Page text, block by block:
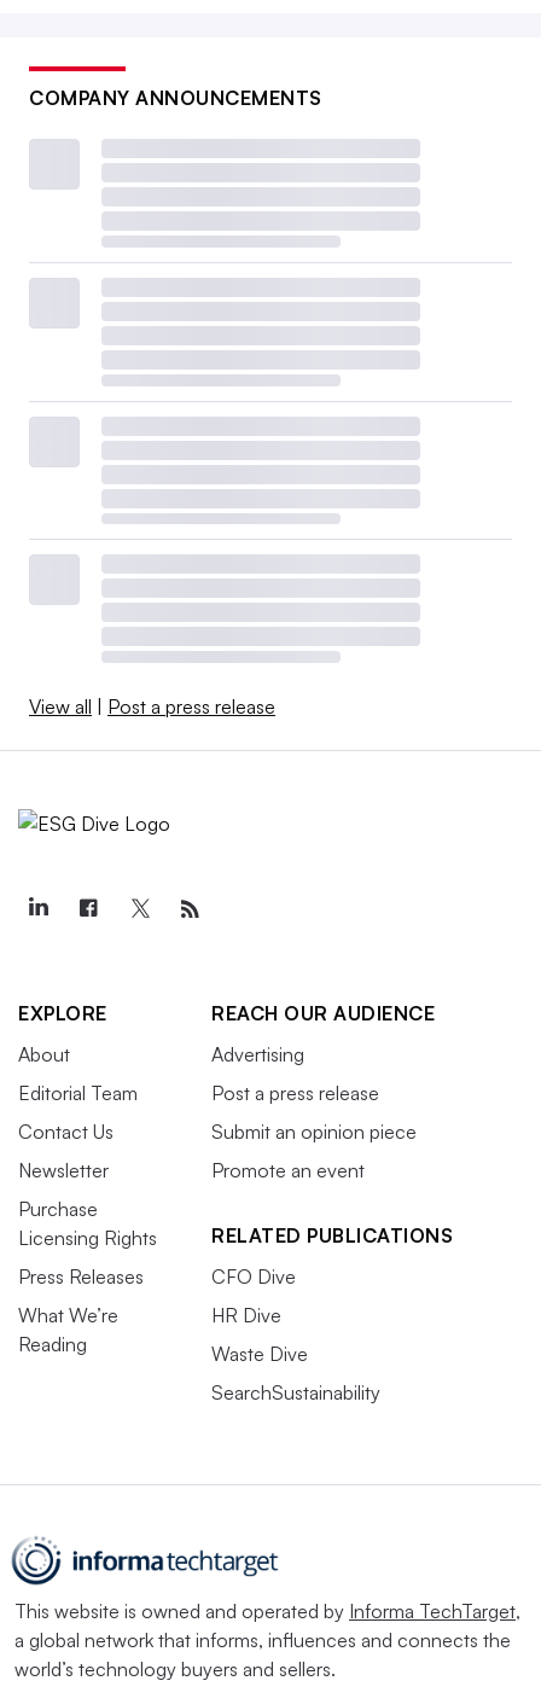
COMPANY ANNOUNCEMENTS
View all | Post a press release
EXPLORE
About
Editorial Team
Contact Us
Newsletter
Purchase
Licensing Rights
Press Releases
What We’re
Reading
REACH OUR AUDIENCE
Advertising
Post a press release
Submit an opinion piece
Promote an event
RELATED PUBLICATIONS
CFO Dive
HR Dive
Waste Dive
SearchSustainability
This website is owned and operated by Informa TechTarget,
a global network that informs, influences and connects the
world’s technology buyers and sellers.